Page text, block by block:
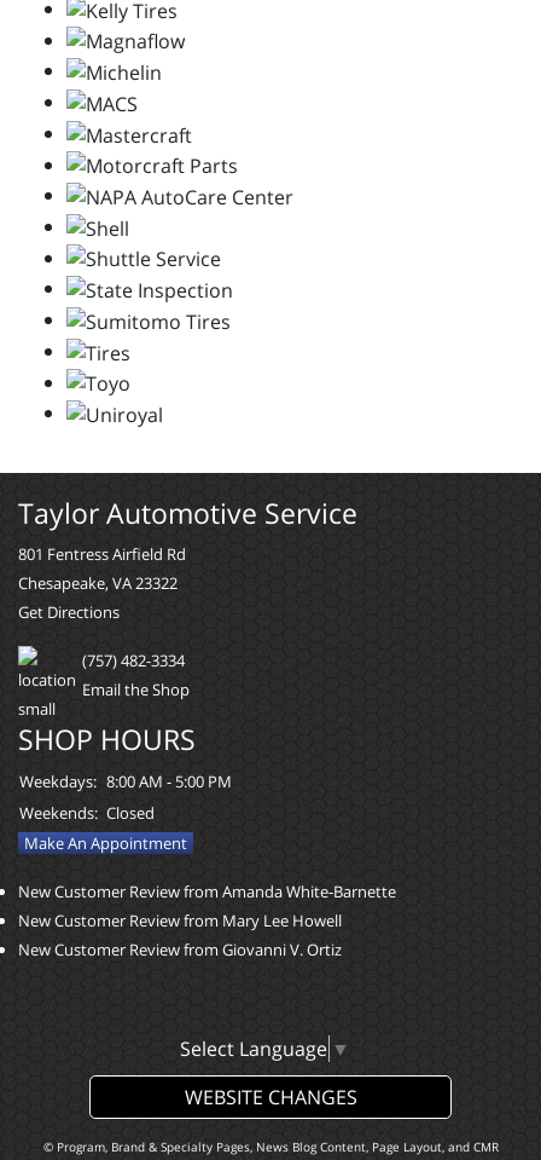
Taylor Automotive Service
801 Fentress Airfield Rd
Chesapeake, VA 23322
Get Directions
(757) 482-3334
Email the Shop
SHOP HOURS
Weekdays: 8:00 AM - 5:00 PM
Weekends: Closed
Make An Appointment
New Customer Review from Amanda White-Barnette
New Customer Review from Mary Lee Howell
New Customer Review from Giovanni V. Ortiz
Select Language ▼
WEBSITE CHANGES
© Program, Brand & Specialty Pages, News Blog Content, Page Layout, and CMR